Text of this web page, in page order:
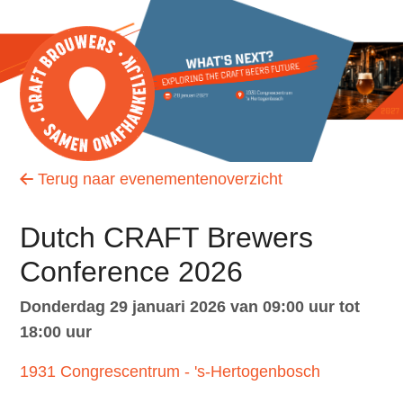
l
l
J
m
Terug naar evenementenoverzicht
Dutch CRAFT Brewers
Conference 2026
donderdag 29 januari 2026 van 09:00 uur tot
18:00 uur
1931 Congrescentrum - 's-Hertogenbosch
English
Nederlands